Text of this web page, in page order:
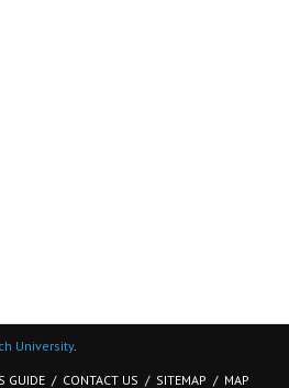
University.
GUIDE CONTACT US SITEMAP MAP